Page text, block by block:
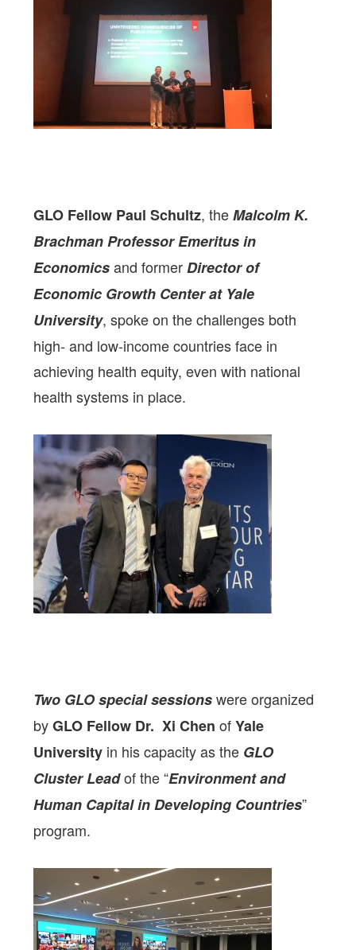
GLO Fellow Paul Schultz, theMalcolm K.
Brachman Professor Emeritus in
Economicsand formerDirector of
Economic Growth Center at Yale
University, spoke on the challenges both
high- and low-income countries face in
achieving health equity, even with national
health systems in place.
Two GLO special sessionswere organized
byGLO Fellow Dr. Xi ChenofYale
University in his capacity as the GLO
Cluster Leadof the “Environment and
Human Capital in Developing Countries”
program.